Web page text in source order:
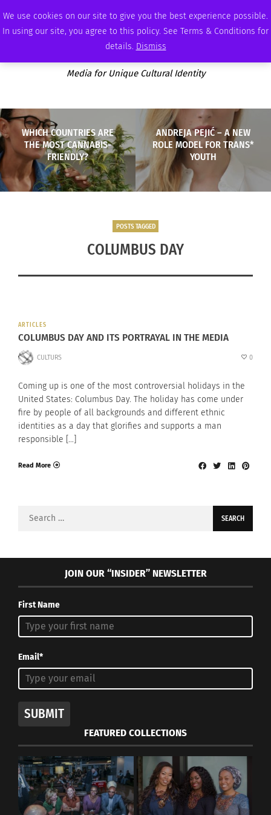
We use cookies on our site to give you the best experience possible.
In using our site, you agree to this policy. See Terms & Conditions for
details. Dismiss
FRIDAY, AUGUST 7 2026 AMBASSADOR PODCAST MEMBERSHIP ADVERTISE
Media for Unique Cultural Identity
WHICH COUNTRIES ARE
THE MOST CANNABIS-
FRIENDLY?
ANDREJA PEJIĆ – A NEW
ROLE MODEL FOR TRANS*
YOUTH
POSTS TAGGED
COLUMBUS DAY
ARTICLES
COLUMBUS DAY AND ITS PORTRAYAL IN THE MEDIA
CULTURS 0
Coming up is one of the most controversial holidays in the
United States: Columbus Day. The holiday has come under
fire by people of all backgrounds and different ethnic
identities as a day that glorifies and supports a man
responsible […]
Read More
Search
JOIN OUR “INSIDER” NEWSLETTER
First Name
Email*
SUBMIT
FEATURED COLLECTIONS